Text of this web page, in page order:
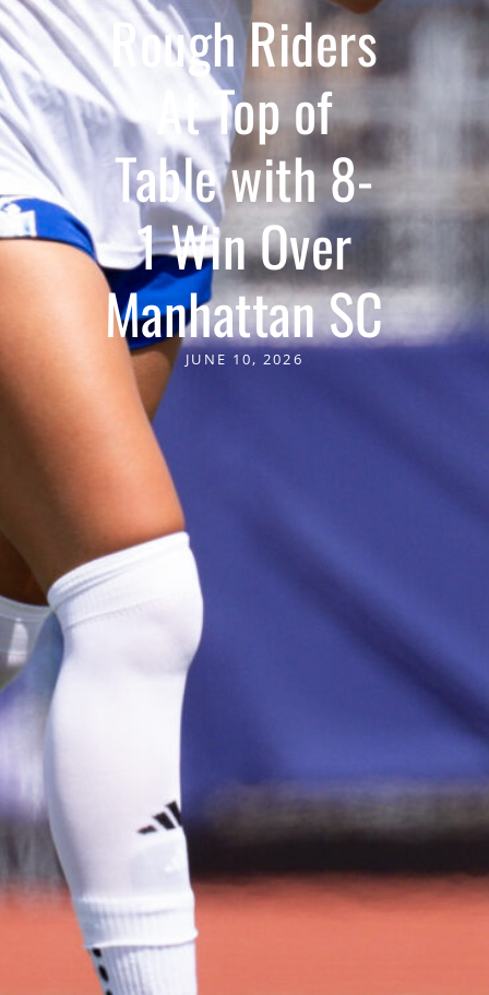
Rough Riders
At Top of
Table with 8-
1 Win Over
Manhattan SC
JUNE 10, 2026